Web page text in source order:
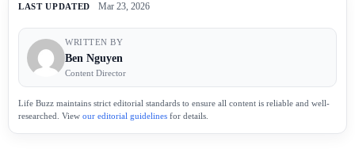
LAST UPDATED Mar 23, 2026
WRITTEN BY
Ben Nguyen
Content Director
Life Buzz maintains strict editorial standards to ensure all content is reliable and well-
researched. View our editorial guidelines for details.